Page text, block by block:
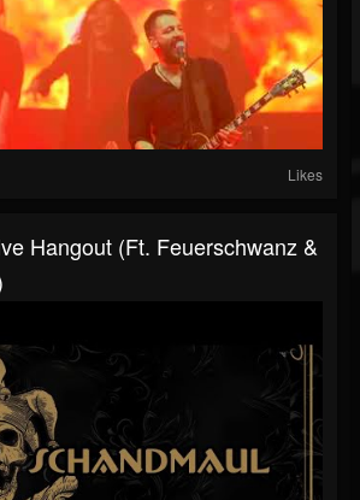
Likes
Hangout (ft. Feuerschwanz &